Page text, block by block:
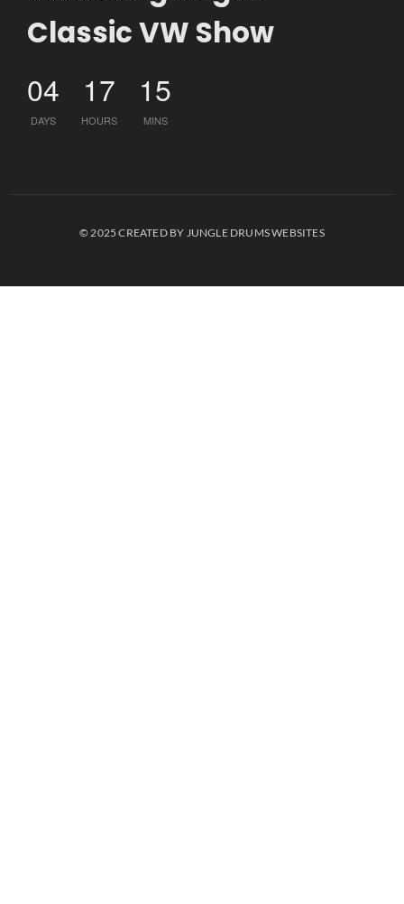
Classic VW Show
04
DAYS
17
HOURS
15
MINS
© 2025 CREATED BY JUNGLE DRUMS WEBSITES